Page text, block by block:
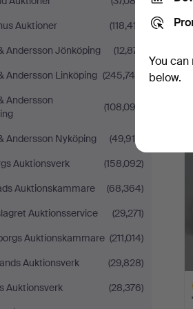
Auktioner
(118,417)
Andersson Jönköping
(12,871)
Andersson Linköping (245,745)
Andersson
(108,093)
Andersson Nyköping
(49,916)
Auktionsverk
(158,092)
Auktionskammare
(68,364)
Auktionsservice
(29,271)
Auktionskammare (211,014)
Auktionsverk
(29,828)
Auktionsverk
(28,376)
You
below.